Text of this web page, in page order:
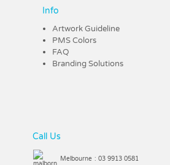
Info
Artwork Guideline
PMS Colors
FAQ
Branding Solutions
Call Us
Melbourne : 03 9913 0581